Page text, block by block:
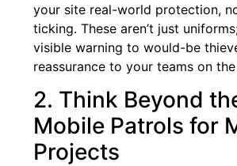
your site real-world protection,
ticking. These aren’t just
visible warning to would-be
reassurance to your teams on
2. Think Beyond
Mobile Patrols for
Projects